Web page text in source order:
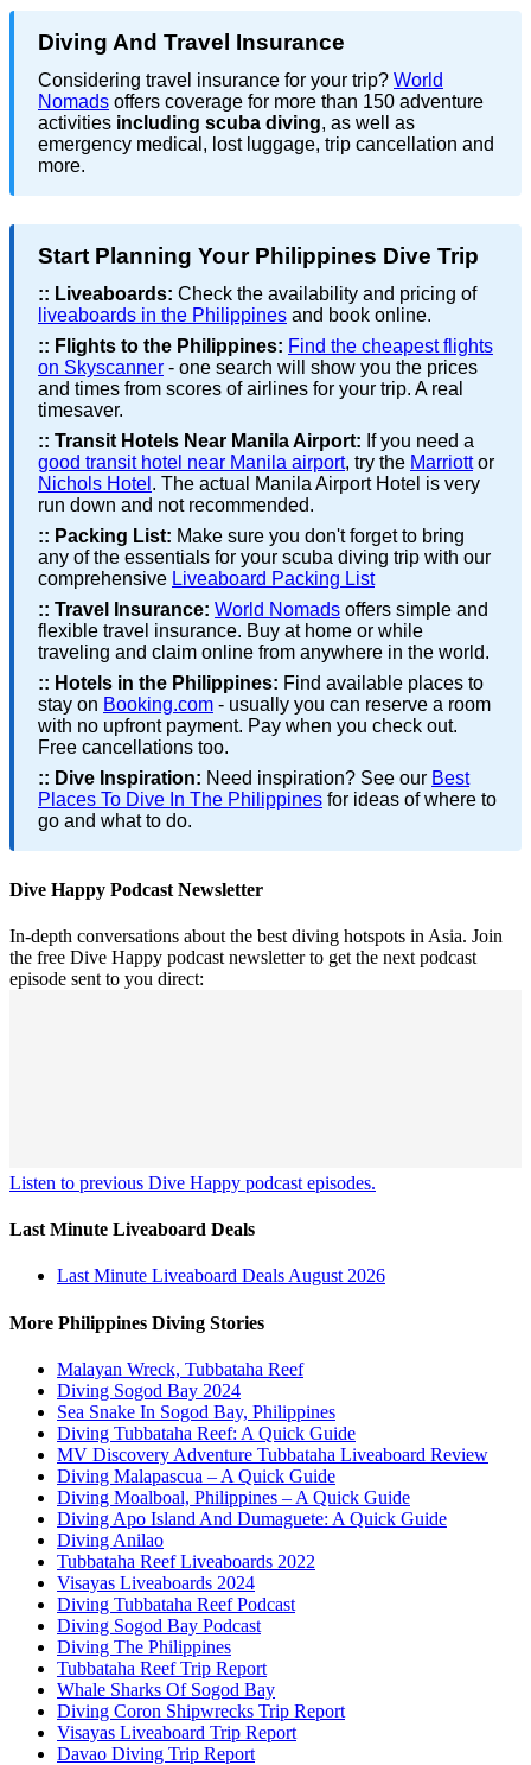
Diving And Travel Insurance
Considering travel insurance for your trip? World
Nomads offers coverage for more than 150 adventure
activities including scuba diving, as well as
emergency medical, lost luggage, trip cancellation and
more.
Start Planning Your Philippines Dive Trip
:: Liveaboards: Check the availability and pricing of
liveaboards in the Philippines and book online.
:: Flights to the Philippines: Find the cheapest flights
on Skyscanner - one search will show you the prices
and times from scores of airlines for your trip. A real
timesaver.
:: Transit Hotels Near Manila Airport: If you need a
good transit hotel near Manila airport, try the Marriottor
Nichols Hotel . The actual Manila Airport Hotel is very
run down and not recommended.
:: Packing List: Make sure you don't forget to bring
any of the essentials for your scuba diving trip with our
comprehensive Liveaboard Packing List
:: Travel Insurance: World Nomads offers simple and
flexible travel insurance. Buy at home or while
traveling and claim online from anywhere in the world.
:: Hotels in the Philippines: Find available places to
stay on Booking.com - usually you can reserve a room
with no upfront payment. Pay when you check out.
Free cancellations too.
:: Dive Inspiration: Need inspiration? See our Best
Places To Dive In The Philippines for ideas of where to
go and what to do.
Dive Happy Podcast Newsletter
In-depth conversations about the best diving hotspots in Asia. Join
the free Dive Happy podcast newsletter to get the next podcast
episode sent to you direct:
Listen to previous Dive Happy podcast episodes.
Last Minute Liveaboard Deals
Last Minute Liveaboard Deals August 2026
More Philippines Diving Stories
Malayan Wreck, Tubbataha Reef
Diving Sogod Bay 2024
Sea Snake In Sogod Bay, Philippines
Diving Tubbataha Reef: A Quick Guide
MV Discovery Adventure Tubbataha Liveaboard Review
Diving Malapascua – A Quick Guide
Diving Moalboal, Philippines – A Quick Guide
Diving Apo Island And Dumaguete: A Quick Guide
Diving Anilao
Tubbataha Reef Liveaboards 2022
Visayas Liveaboards 2024
Diving Tubbataha Reef Podcast
Diving Sogod Bay Podcast
Diving The Philippines
Tubbataha Reef Trip Report
Whale Sharks Of Sogod Bay
Diving Coron Shipwrecks Trip Report
Visayas Liveaboard Trip Report
Davao Diving Trip Report